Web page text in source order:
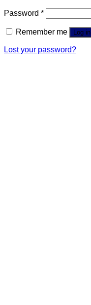
Password *
Remember me Log in
Lost your password?